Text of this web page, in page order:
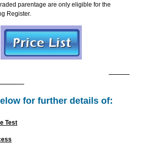
parentage are only eligible for the
Register.
for further details of:
Test